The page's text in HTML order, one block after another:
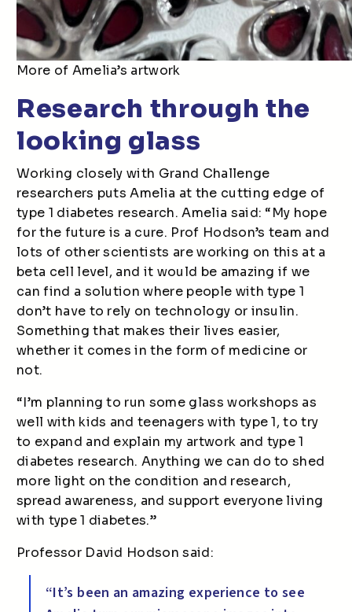
More of Amelia’s artwork
Research through the
looking glass
Working closely with Grand Challenge
researchers puts Amelia at the cutting edge of
type 1 diabetes research. Amelia said: “My hope
for the future is a cure. Prof Hodson’s team and
lots of other scientists are working on this at a
beta cell level, and it would be amazing if we
can find a solution where people with type 1
don’t have to rely on technology or insulin.
Something that makes their lives easier,
whether it comes in the form of medicine or
not.
“I’m planning to run some glass workshops as
well with kids and teenagers with type 1, to try
to expand and explain my artwork and type 1
diabetes research. Anything we can do to shed
more light on the condition and research,
spread awareness, and support everyone living
with type 1 diabetes.”
Professor David Hodson said:
“It’s been an amazing experience to see